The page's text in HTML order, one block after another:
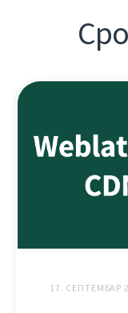
17. СЕПТЕМБАР